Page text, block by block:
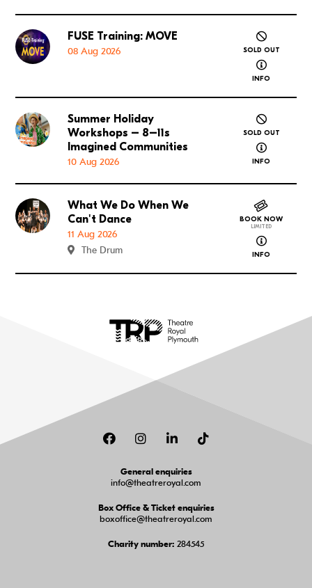
Go to FUSE Training: MOVE
FUSE Training: MOVE
08 Aug 2026 SOLD OUT
INFO
about
Go to Summer Holiday Workshops – 8–11s
Summer Holiday
Workshops – 8–11s
Imagined Communities
10 Aug 2026
SOLD OUT
INFO
about
Go to What We Do When We Can't Dance
What We Do When We
Can't Dance
11 Aug 2026
The Drum
BOOK NOW
LIMITED
INFO
about
FacebookInstagramLinkedIn
General enquiries
info@theatreroyal.com
Box Office & Ticket enquiries
boxoffice@theatreroyal.com
Charity number: 284545